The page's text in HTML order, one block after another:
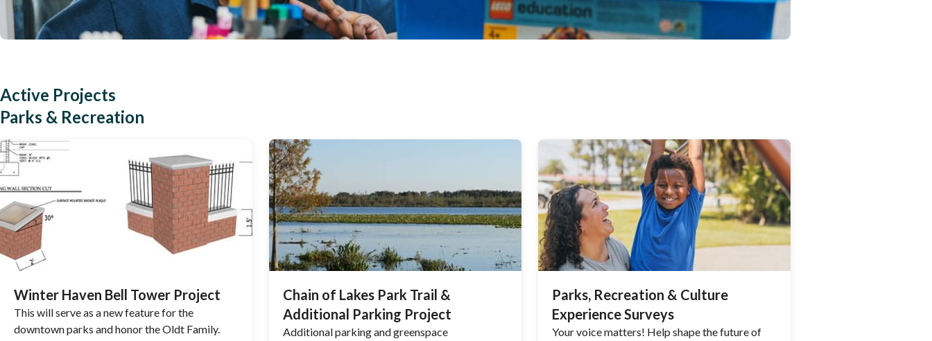
Active Projects
Parks & Recreation
Winter Haven Bell Tower Project
This will serve as a new feature for the
downtown parks and honor the Oldt Family.
Chain of Lakes Park Trail &
Additional Parking Project
Additional parking and greenspace
Parks, Recreation & Culture
Experience Surveys
Your voice matters! Help shape the future of